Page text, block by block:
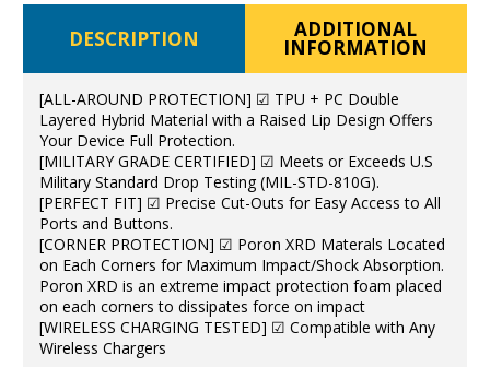
DESCRIPTION ADDITIONAL
INFORMATION
[ALL-AROUND PROTECTION] ☑ TPU + PC Double
Layered Hybrid Material with a Raised Lip Design Offers
Your Device Full Protection.
[MILITARY GRADE CERTIFIED] ☑ Meets or Exceeds U.S
Military Standard Drop Testing (MIL-STD-810G).
[PERFECT FIT] ☑ Precise Cut-Outs for Easy Access to All
Ports and Buttons.
[CORNER PROTECTION] ☑ Poron XRD Materals Located
on Each Corners for Maximum Impact/Shock Absorption.
Poron XRD is an extreme impact protection foam placed
on each corners to dissipates force on impact
[WIRELESS CHARGING TESTED] ☑ Compatible with Any
Wireless Chargers